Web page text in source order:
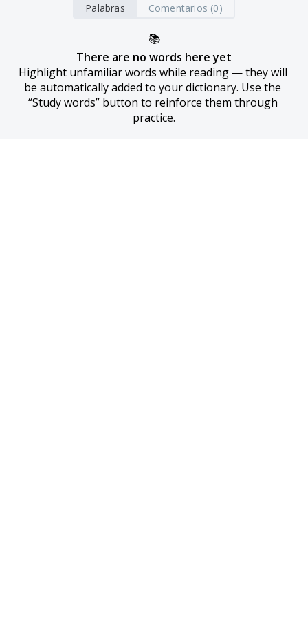
Palabras Comentarios (0)
📚
There are no words here yet
Highlight unfamiliar words while reading — they will
be automatically added to your dictionary. Use the
“Study words” button to reinforce them through
practice.